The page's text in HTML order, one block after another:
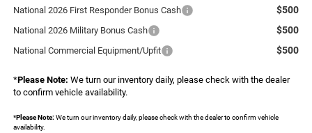
National 2026 First Responder Bonus Cash $500
National 2026 Military Bonus Cash $500
National Commercial Equipment/Upfit $500
*Please Note: We turn our inventory daily, please check with the dealer
to confirm vehicle availability.
*Please Note:We turn our inventory daily, please check with the dealer to confirm vehicle
availability.